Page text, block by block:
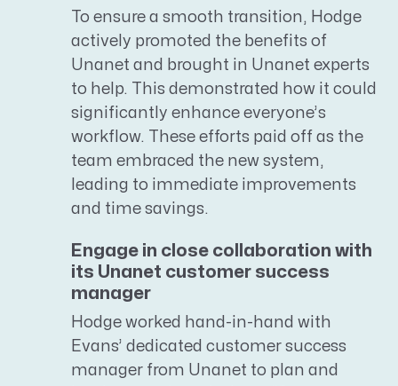
To ensure a smooth transition, Hodge
actively promoted the benefits of
Unanet and brought in Unanet experts
to help. This demonstrated how it could
significantly enhance everyone’s
workflow. These efforts paid off as the
team embraced the new system,
leading to immediate improvements
and time savings.
Engage in close collaboration with
its Unanet customer success
manager
Hodge worked hand-in-hand with
Evans’ dedicated customer success
manager from Unanet to plan and